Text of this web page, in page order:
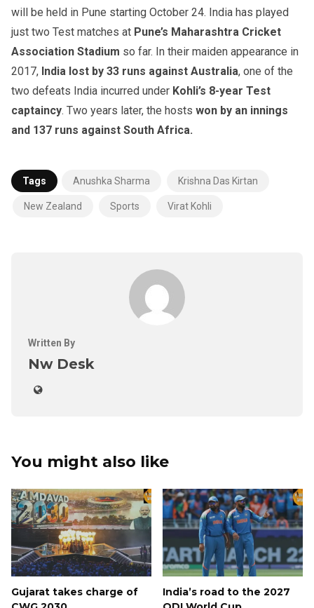
will be held in Pune starting October 24. India has played
just two Test matches at Pune’s Maharashtra Cricket
Association Stadium so far. In their maiden appearance in
2017, India lost by 33 runs against Australia, one of the
two defeats India incurred under Kohli’s 8-year Test
captaincy. Two years later, the hosts won by an innings
and 137 runs against South Africa.
Tags Anushka Sharma Krishna Das Kirtan
New Zealand Sports Virat Kohli
Written By
Nw Desk
You might also like
Gujarat takes charge of
India’s road to the 2027